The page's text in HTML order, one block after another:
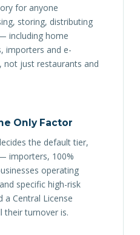
for anyone
storing, distributing
including home
importers and e-
not just restaurants and
Only Factor
the default tier,
importers, 100%
operating
specific high-risk
Central License
their turnover is.